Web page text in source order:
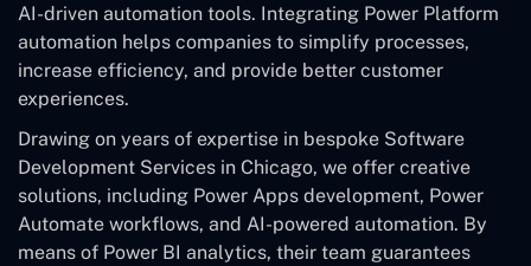
AI-driven automation tools. Integrating Power Platform
automation helps companies to simplify processes,
increase efficiency, and provide better customer
experiences.
Drawing on years of expertise in bespoke Software
Development Services in Chicago, we offer creative
solutions, including Power Apps development, Power
Automate workflows, and AI-powered automation. By
means of Power BI analytics, their team guarantees